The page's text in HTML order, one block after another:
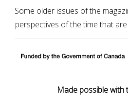
Some older issues of the
perspectives of the time that
Made possible